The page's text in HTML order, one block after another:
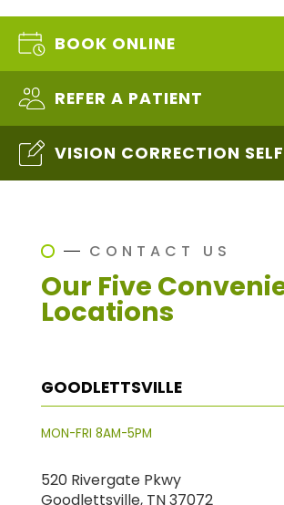
BOOK ONLINE
REFER A PATIENT
VISION CORRECTION
CONTACT US
Our Five
Locations
GOODLETTSVILLE
MON-FRI 8AM-5PM
520 Rivergate Pkwy
Goodlettsville, TN 37072